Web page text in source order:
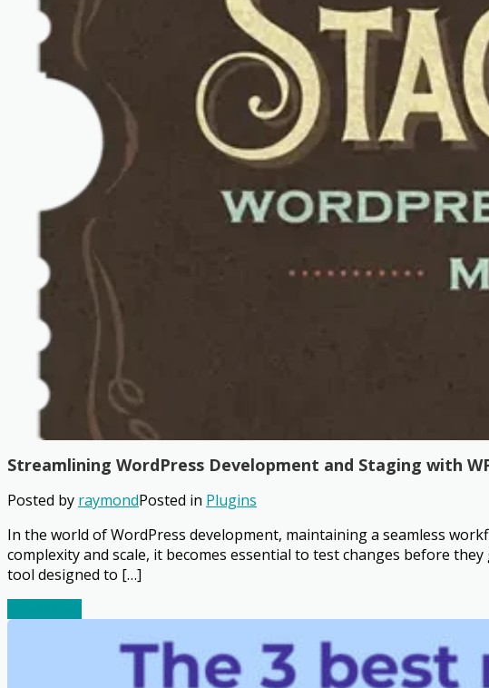
Streamlining WordPress Development and Staging with
Posted by raymondPosted in Plugins
In the world of WordPress development, maintaining a seamless
complexity and scale, it becomes essential to test changes before
tool designed to […]